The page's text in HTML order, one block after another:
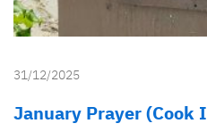
31/12/2025
January Prayer (Cook